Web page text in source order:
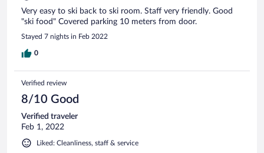
Very easy to ski back to ski room. Staff very friendly. Good
"ski food" Covered parking 10 meters from door.
Stayed 7 nights in Feb 2022
0
Verified review
8/10 Good
Verified traveler
Feb 1, 2022
Liked: Cleanliness, staff & service